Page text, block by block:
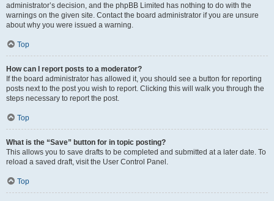
administrator’s decision, and the phpBB Limited has nothing to do with the
warnings on the given site. Contact the board administrator if you are unsure
about why you were issued a warning.
Top
How can I report posts to a moderator?
If the board administrator has allowed it, you should see a button for reporting
posts next to the post you wish to report. Clicking this will walk you through the
steps necessary to report the post.
Top
What is the “Save” button for in topic posting?
This allows you to save drafts to be completed and submitted at a later date. To
reload a saved draft, visit the User Control Panel.
Top